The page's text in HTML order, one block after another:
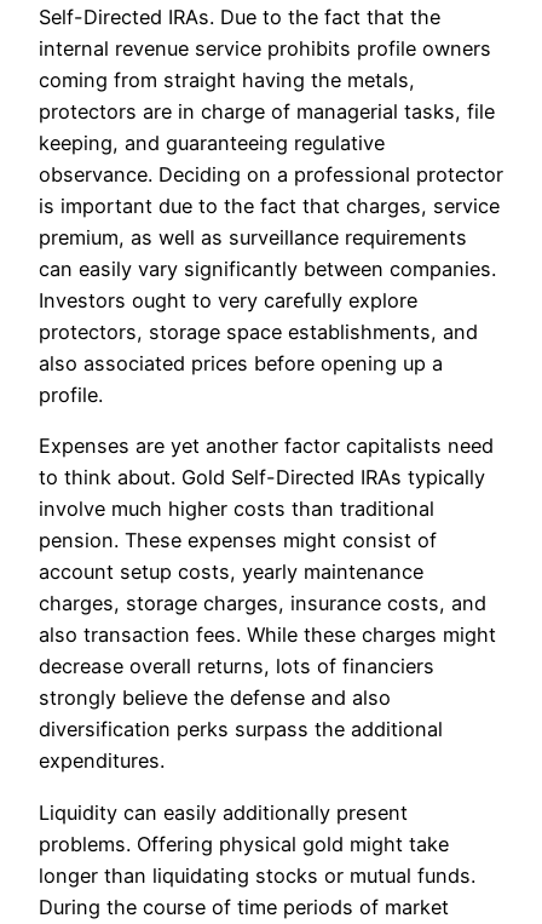
Self-Directed IRAs. Due to the fact that the
internal revenue service prohibits profile owners
coming from straight having the metals,
protectors are in charge of managerial tasks, file
keeping, and guaranteeing regulative
observance. Deciding on a professional protector
is important due to the fact that charges, service
premium, as well as surveillance requirements
can easily vary significantly between companies.
Investors ought to very carefully explore
protectors, storage space establishments, and
also associated prices before opening up a
profile.
Expenses are yet another factor capitalists need
to think about. Gold Self-Directed IRAs typically
involve much higher costs than traditional
pension. These expenses might consist of
account setup costs, yearly maintenance
charges, storage charges, insurance costs, and
also transaction fees. While these charges might
decrease overall returns, lots of financiers
strongly believe the defense and also
diversification perks surpass the additional
expenditures.
Liquidity can easily additionally present
problems. Offering physical gold might take
longer than liquidating stocks or mutual funds.
During the course of time periods of market